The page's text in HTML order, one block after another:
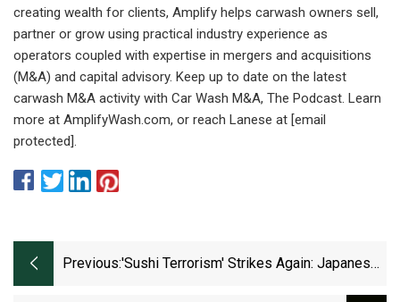
creating wealth for clients, Amplify helps carwash owners sell,
partner or grow using practical industry experience as
operators coupled with expertise in mergers and acquisitions
(M&A) and capital advisory. Keep up to date on the latest
carwash M&A activity with Car Wash M&A, The Podcast. Learn
more at AmplifyWash.com, or reach Lanese at [email
protected].
Previous:'Sushi Terrorism' Strikes Again: Japanese